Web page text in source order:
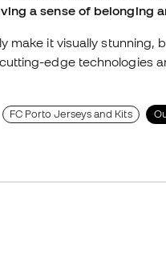
a sense of belonging
make it visually stunning,
edge technologies
FC Porto Jerseys and Kits